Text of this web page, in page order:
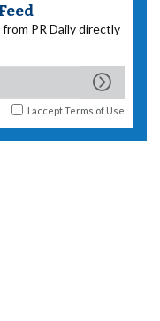
PR Daily directly
I acceptTerms of Use